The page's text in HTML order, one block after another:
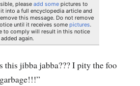
please add some pictures to
into a full encyclopedia article and
this message. Do not remove
until it receives some pictures.
to comply will result in this notice
again.
this jibba jabba??? I pity the foo